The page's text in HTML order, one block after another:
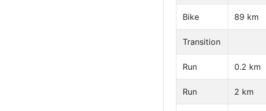
Bike 89 km
Transition
Run 0.2 km
Run 2 km